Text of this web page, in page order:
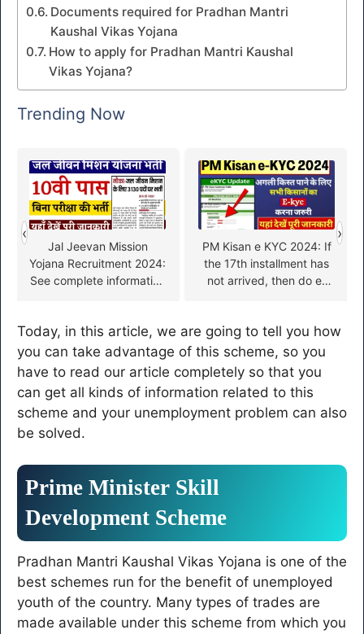
Documents required for Pradhan Mantri
Kaushal Vikas Yojana
How to apply for Pradhan Mantri Kaushal
Vikas Yojana?
Trending Now
Jal Jeevan Mission
Yojana Recruitment 2024:
See complete information
PM Kisan e KYC 2024: If
the 17th installment has
not arrived, then do e-
know the complete
process of KYC!
‹ ›
Today, in this article, we are going to tell you how
you can take advantage of this scheme, so you
have to read our article completely so that you
can get all kinds of information related to this
scheme and your unemployment problem can also
be solved.
Prime Minister Skill
Development Scheme
Pradhan Mantri Kaushal Vikas Yojana is one of the
best schemes run for the benefit of unemployed
youth of the country. Many types of trades are
made available under this scheme from which you